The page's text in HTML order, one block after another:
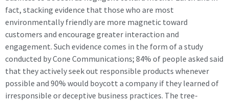
fact, stacking evidence that those who are most
environmentally friendly are more magnetic toward
customers and encourage greater interaction and
engagement. Such evidence comes in the form of a study
conducted by Cone Communications; 84% of people asked said
that they actively seek out responsible products whenever
possible and 90% would boycott a company if they learned of
irresponsible or deceptive business practices. The tree-